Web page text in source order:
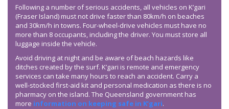
Following a number of serious accidents, all vehicles on K’gari
(Fraser Island) must not drive faster than 80km/h on beaches
and 30km/h in towns. Four-wheel-drive vehicles must have no
more than 8 occupants, including the driver. You must store all
luggage inside the vehicle.
Avoid driving at night and be aware of beach hazards like
ditches created by the surf. K’gari is remote and emergency
services can take many hours to reach an accident. Carry a
well-stocked first-aid kit and personal medication as there is no
pharmacy on the island. The Queensland government has
more information on keeping safe in K’gari.